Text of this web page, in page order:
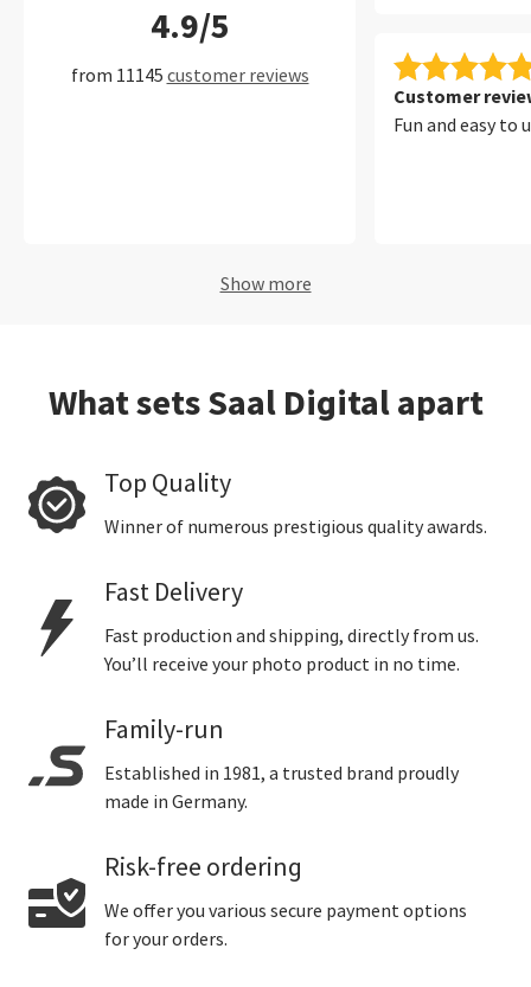
4.9/5
from 11145 customer reviews
convenient to
of my photos
Customer
Fun and easy to
Show more
What sets Saal Digital apart
Top Quality
Winner of numerous prestigious quality awards.
Fast Delivery
Fast production and shipping, directly from us.
You’ll receive your photo product in no time.
Family-run
Established in 1981, a trusted brand proudly
made in Germany.
Risk-free ordering
We offer you various secure payment options
for your orders.